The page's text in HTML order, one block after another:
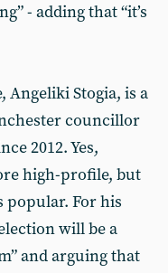
- adding that “it’s
Angeliki Stogia, is a
councillor
2012. Yes,
high-profile, but
popular. For his
will be a
and arguing that